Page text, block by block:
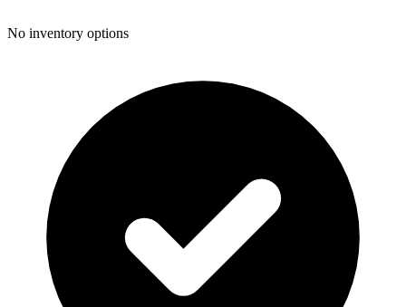
No inventory options